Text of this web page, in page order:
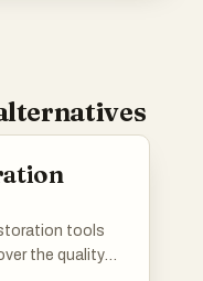
tools
the quality